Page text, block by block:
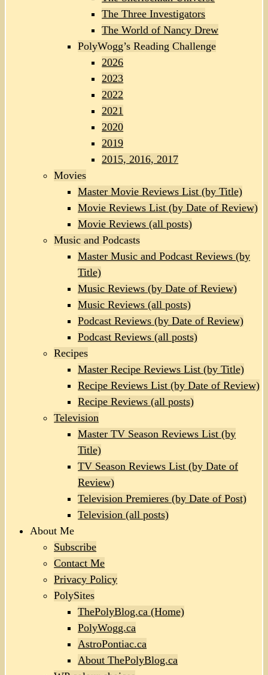
The Three Investigators
The World of Nancy Drew
PolyWogg’s Reading Challenge
2026
2023
2022
2021
2020
2019
2015, 2016, 2017
Movies
Master Movie Reviews List (by Title)
Movie Reviews List (by Date of Review)
Movie Reviews (all posts)
Music and Podcasts
Master Music and Podcast Reviews (by
Title)
Music Reviews (by Date of Review)
Music Reviews (all posts)
Podcast Reviews (by Date of Review)
Podcast Reviews (all posts)
Recipes
Master Recipe Reviews List (by Title)
Recipe Reviews List (by Date of Review)
Recipe Reviews (all posts)
Television
Master TV Season Reviews List (by
Title)
TV Season Reviews List (by Date of
Review)
Television Premieres (by Date of Post)
Television (all posts)
About Me
Subscribe
Contact Me
Privacy Policy
PolySites
ThePolyBlog.ca (Home)
PolyWogg.ca
AstroPontiac.ca
About ThePolyBlog.ca